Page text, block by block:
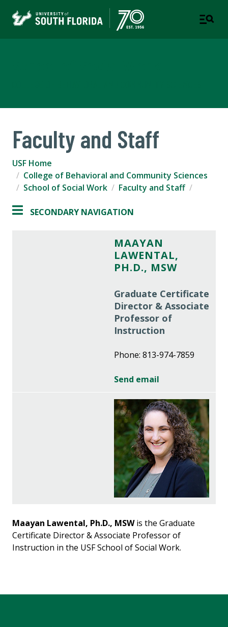
Faculty and Staff
USF Home
College of Behavioral and Community Sciences
School of Social Work
Faculty and Staff
SECONDARY NAVIGATION
MAAYAN
LAWENTAL,
PH.D., MSW
Graduate Certificate
Director & Associate
Professor of
Instruction
Phone: 813-974-7859
Send email
Maayan Lawental, Ph.D., MSWis the Graduate
Certificate Director & Associate Professor of
Instruction in the USF School of Social Work.